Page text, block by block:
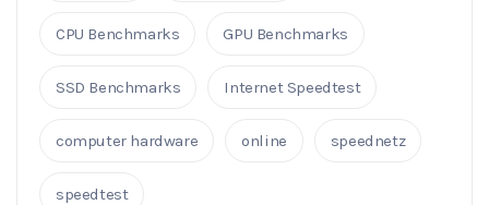
CPU Benchmarks GPU Benchmarks
SSD Benchmarks Internet Speedtest
computer hardware online speednetz
speedtest